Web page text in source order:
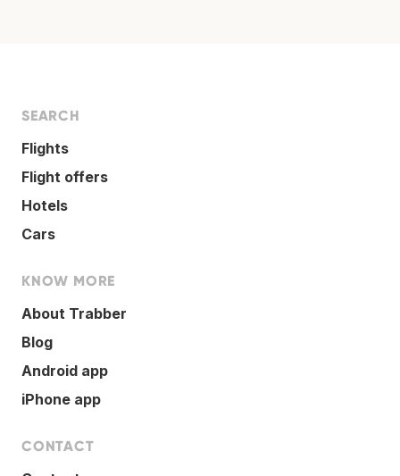
SEARCH
Flights
Flight offers
Hotels
Cars
KNOW MORE
About Trabber
Blog
Android app
iPhone app
CONTACT